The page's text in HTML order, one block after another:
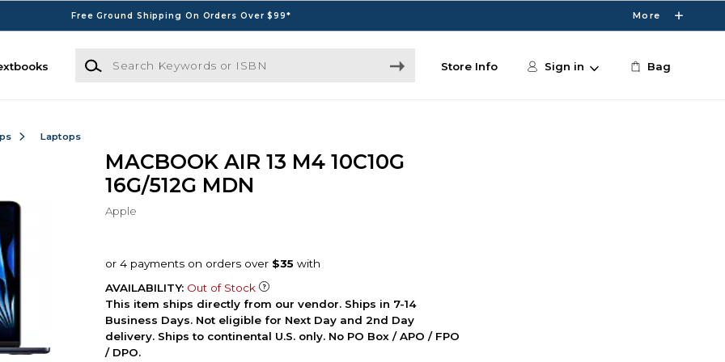
Free Ground Shipping On Orders Over $99* More
Search Keywords or ISBN
Store Info Sign in Bag
Laptops
MACBOOK AIR 13 M4 10C10G
16G/512G MDN
Apple
AVAILABILITY: Out of Stock
This item ships directly from our vendor. Ships in 7-14
Business Days. Not eligible for Next Day and 2nd Day
delivery. Ships to continental U.S. only. No PO Box / APO / FPO
/ DPO.